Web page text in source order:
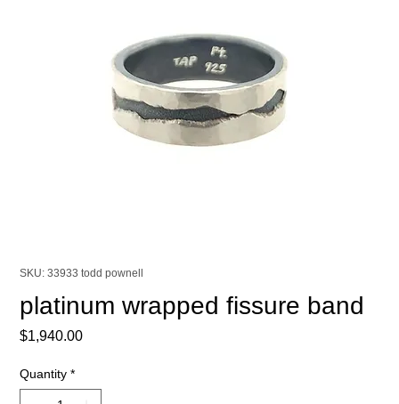
SKU: 33933 todd pownell
platinum wrapped fissure band
$1,940.00Price
Quantity *